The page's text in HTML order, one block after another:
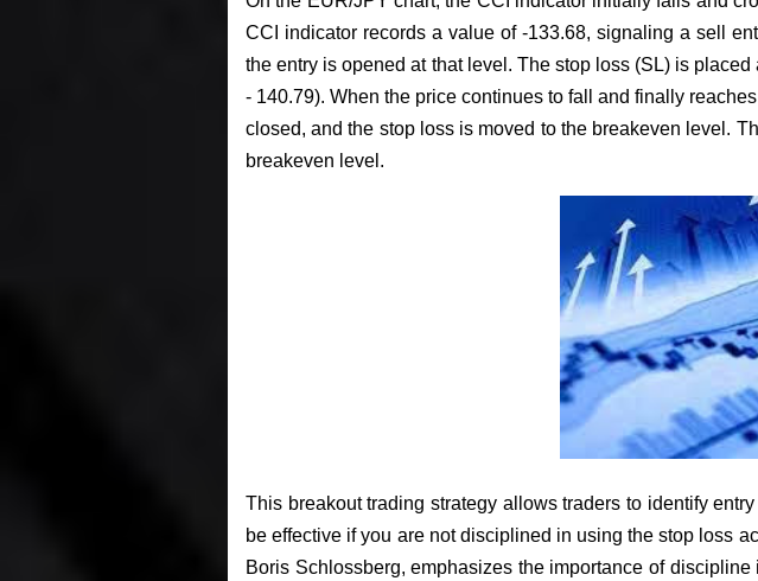
CCI indicator records a value of -133.68, signaling a sell
the entry is opened at that level. The stop loss (SL) is
- 140.79). When the price continues to fall and finally
closed, and the stop loss is moved to the breakeven level.
breakeven level.
This breakout trading strategy allows traders to identify
be effective if you are not disciplined in using the stop loss
Boris Schlossberg, emphasizes the importance of